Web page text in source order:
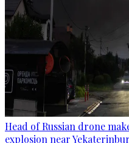
Head of Russian drone
explosion near